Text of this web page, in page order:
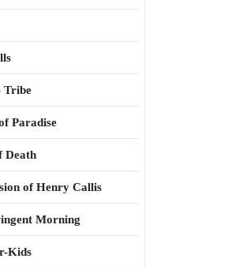
Tribe
Paradise
Death
of Henry Callis
Morning
Kids